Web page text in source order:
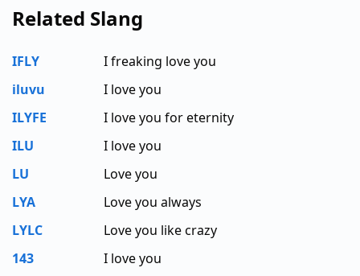
Related Slang
IFLY
I freaking love you
iluvu
I love you
ILYFE
I love you for eternity
ILU
I love you
LU
Love you
LYA
Love you always
LYLC
Love you like crazy
143
I love you